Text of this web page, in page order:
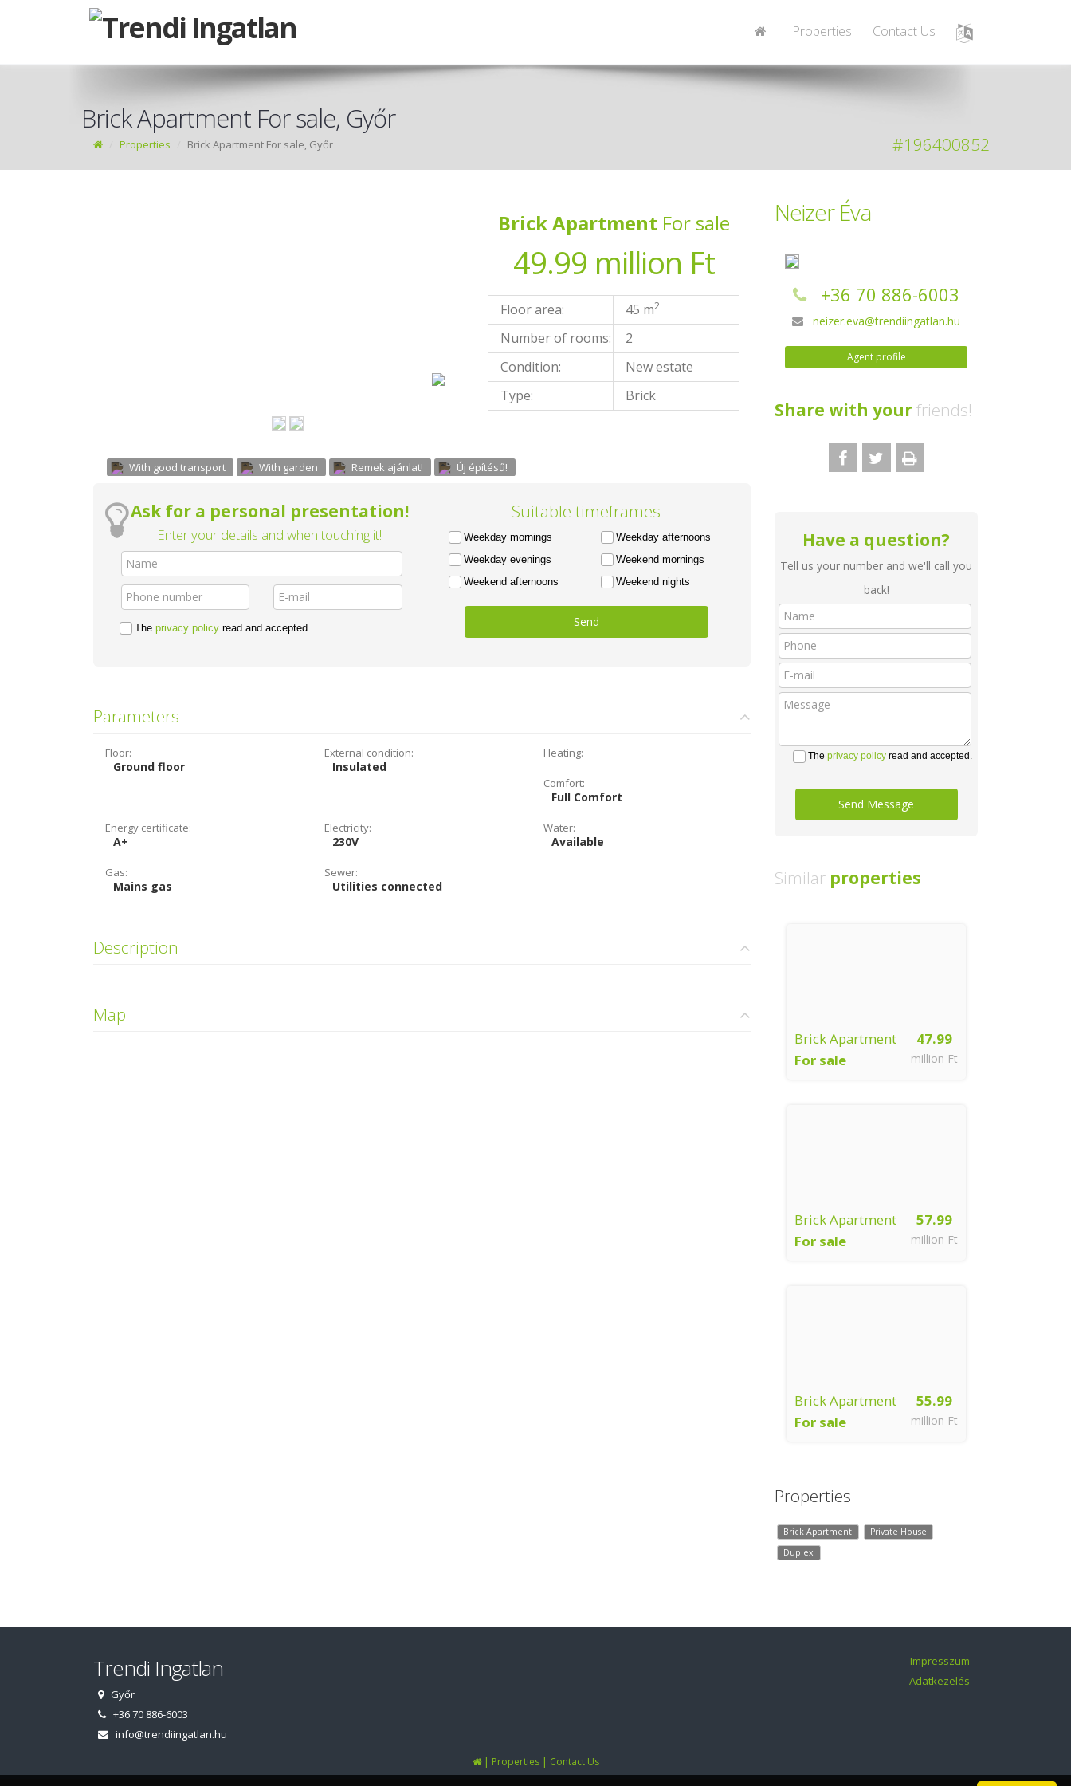
Properties Contact Us
Brick Apartment For sale, Győr
Properties Brick Apartment For sale, Győr #196400852
Brick Apartment For sale
49.99 million Ft
Floor area: 45 m2
Number of rooms:
2
Condition:
New estate
Type:
Brick
With good transport With garden Remek ajánlat! Új építésű!
Ask for a personal presentation!
Enter your details and when touching it!
The privacy policy read and accepted.
Suitable timeframes
Weekday mornings
Weekday afternoons
Weekday evenings
Weekend mornings
Weekend afternoons
Weekend nights
Send
Parameters
Floor:
Ground floor
External condition:
Insulated
Heating:
Comfort:
Full Comfort
Energy certificate:
A+
Electricity:
230V
Water:
Available
Gas:
Mains gas
Sewer:
Utilities connected
Description
Map
Neizer Éva
+36 70 886-6003
neizer.eva@trendiingatlan.hu
Agent profile
Share with yourfriends!
Have a question?
Tell us your number and we'll call you
back!
The privacy policy read and accepted.
Send Message
Similar properties
47.99
million Ft
Brick Apartment
For sale
57.99
million Ft
Brick Apartment
For sale
55.99
million Ft
Brick Apartment
For sale
Properties
Brick Apartment
Private House
Duplex
Trendi Ingatlan
Győr
+36 70 886-6003
info@trendiingatlan.hu
Impresszum
Adatkezelés
| Properties| Contact Us